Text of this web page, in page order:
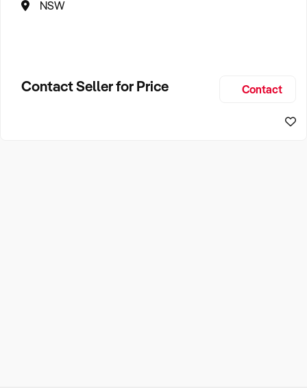
NSW
Contact Seller for Price Contact